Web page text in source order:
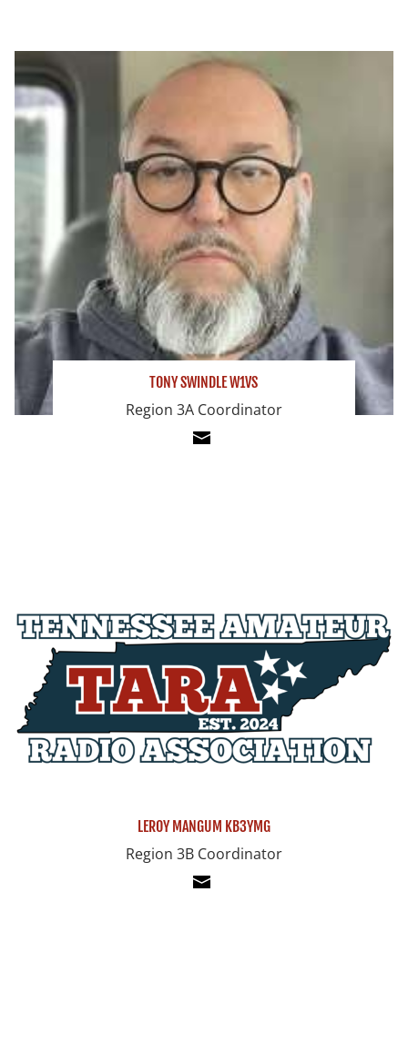
TONY SWINDLE W1VS
Region 3A Coordinator
LEROY MANGUM KB3YMG
Region 3B Coordinator